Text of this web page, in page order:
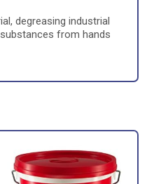
degreasing industrial
from hands